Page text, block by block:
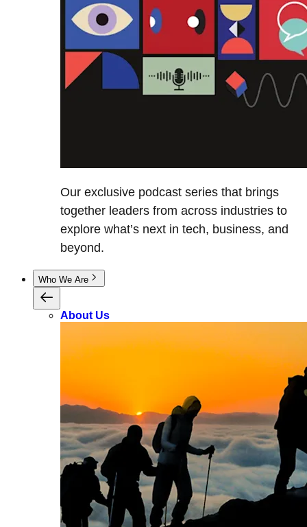
Our exclusive podcast series that brings
together leaders from across industries to
explore what’s next in tech, business, and
beyond.
Who We Are
About Us